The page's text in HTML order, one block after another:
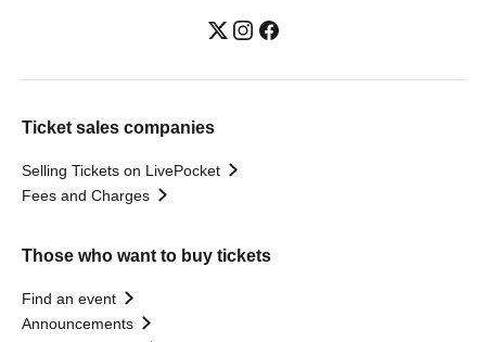
Ticket sales companies
Selling Tickets on LivePocket
Fees and Charges
Those who want to buy tickets
Find an event
Announcements